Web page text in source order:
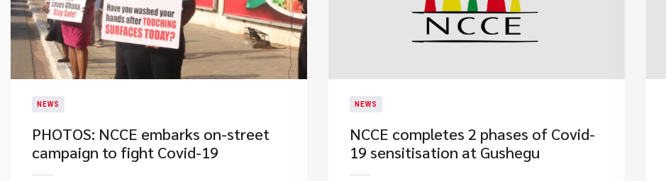
NEWS
PHOTOS: NCCE embarks on-street
campaign to fight Covid-19
NEWS
NCCE completes 2 phases of Covid-
19 sensitisation at Gushegu